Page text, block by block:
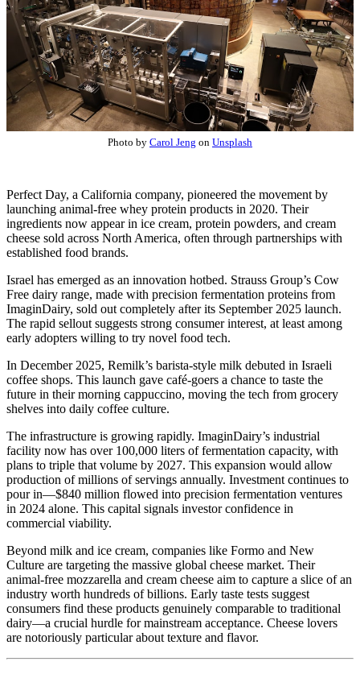
Photo by Carol Jeng on Unsplash
Perfect Day, a California company, pioneered the movement by
launching animal-free whey protein products in 2020. Their
ingredients now appear in ice cream, protein powders, and cream
cheese sold across North America, often through partnerships with
established food brands.
Israel has emerged as an innovation hotbed. Strauss Group’s Cow
Free dairy range, made with precision fermentation proteins from
ImaginDairy, sold out completely after its September 2025 launch.
The rapid sellout suggests strong consumer interest, at least among
early adopters willing to try novel food tech.
In December 2025, Remilk’s barista-style milk debuted in Israeli
coffee shops. This launch gave café-goers a chance to taste the
future in their morning cappuccino, moving the tech from grocery
shelves into daily coffee culture.
The infrastructure is growing rapidly. ImaginDairy’s industrial
facility now has over 100,000 liters of fermentation capacity, with
plans to triple that volume by 2027. This expansion would allow
production of millions of servings annually. Investment continues to
pour in—$840 million flowed into precision fermentation ventures
in 2024 alone. This capital signals investor confidence in
commercial viability.
Beyond milk and ice cream, companies like Formo and New
Culture are targeting the massive global cheese market. Their
animal-free mozzarella and cream cheese aim to capture a slice of an
industry worth hundreds of billions. Early taste tests suggest
consumers find these products genuinely comparable to traditional
dairy—a crucial hurdle for mainstream acceptance. Cheese lovers
are notoriously particular about texture and flavor.